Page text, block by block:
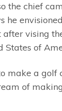
the chief
he
after vising
States of
make a golf
of